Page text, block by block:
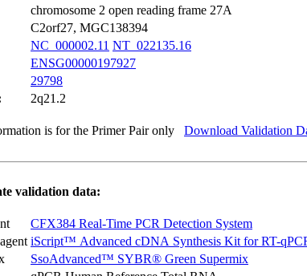
chromosome 2 open reading frame 27A
C2orf27, MGC138394
NC_000002.11 NT_022135.16
ENSG00000197927
29798
2q21.2
is for the Primer Pair only Download Validation
validation data:
CFX384 Real-Time PCR Detection System
iScript™ Advanced cDNA Synthesis Kit for RT-
SsoAdvanced™ SYBR® Green Supermix